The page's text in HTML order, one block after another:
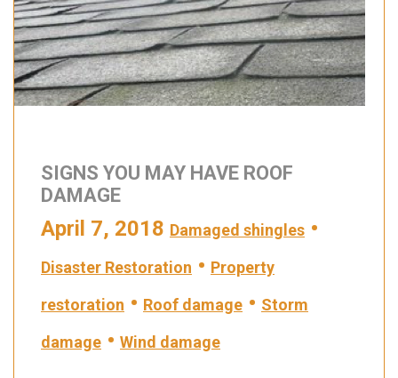
SIGNS YOU MAY HAVE ROOF
DAMAGE
April 7, 2018 Damaged shingles •
Disaster Restoration • Property
restoration • Roof damage • Storm
damage • Wind damage